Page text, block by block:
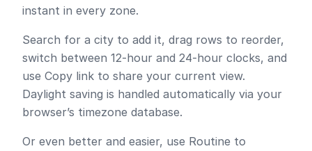
instant in every zone.
Search for a city to add it, drag rows to reorder,
switch between 12-hour and 24-hour clocks, and
use Copy link to share your current view.
Daylight saving is handled automatically via your
browser’s timezone database.
Or even better and easier, use Routine to